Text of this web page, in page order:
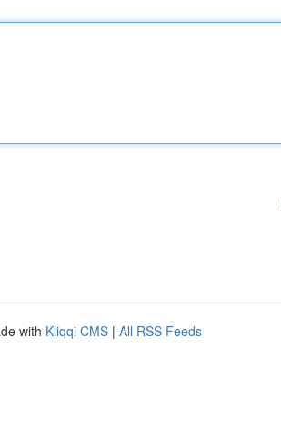
with Kliqqi CMS | All RSS Feeds